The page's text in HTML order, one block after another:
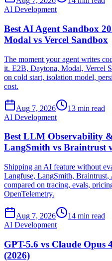
AI Development
Best AI Agent Sandbox
Modal vs Vercel Sandbox
The moment your agent writes
it. E2B, Daytona, Modal, Vercel
on cold start, isolation model,
cost.
Aug 7, 2026
13 min read
AI Development
Best LLM Observability
LangSmith vs Braintrust
Shipping an AI feature without
Langfuse, LangSmith,
compared on tracing, evals,
OpenTelemetry.
Aug 7, 2026
14 min read
AI Development
GPT-5.6 vs Claude Opus
(2026)